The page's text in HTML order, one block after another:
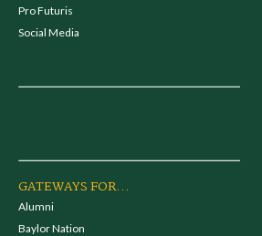
Pro Futuris
Social Media
GATEWAYS FOR...
Alumni
Baylor Nation